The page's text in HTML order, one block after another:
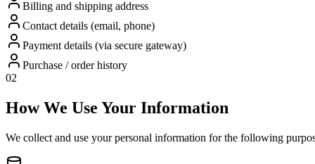
Billing and shipping address
Contact details (email, phone)
Payment details (via secure gateway)
Purchase / order history
02
How We Use Your Information
We collect and use your personal information for the following